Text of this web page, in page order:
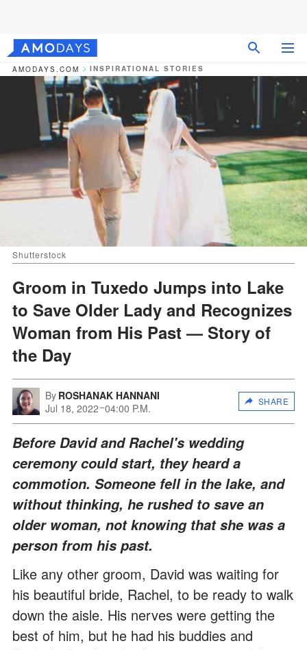
AMODAYS.COM INSPIRATIONAL STORIES
Shutterstock
Groom in Tuxedo Jumps into Lake
to Save Older Lady and Recognizes
Woman from His Past — Story of
the Day
By ROSHANAK HANNANI
Jul 18, 2022 04:00 P.M.
SHARE
Before David and Rachel's wedding
ceremony could start, they heard a
commotion. Someone fell in the lake, and
without thinking, he rushed to save an
older woman, not knowing that she was a
person from his past.
Like any other groom, David was waiting for
his beautiful bride, Rachel, to be ready to walk
down the aisle. His nerves were getting the
best of him, but he had his buddies and